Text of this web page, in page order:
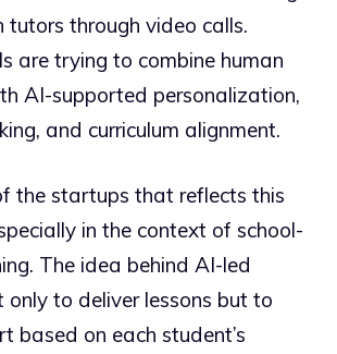
through video calls.
are trying to combine human
AI-supported personalization,
and curriculum alignment.
the startups that reflects this
in the context of school-
The idea behind AI-led
only to deliver lessons but to
based on each student’s